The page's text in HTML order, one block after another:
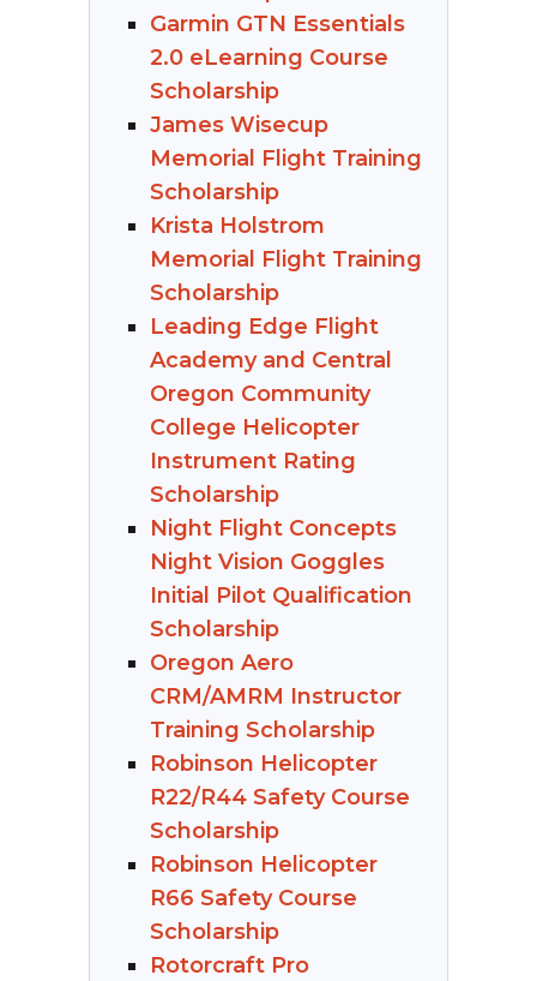
Garmin GTN Essentials
2.0 eLearning Course
Scholarship
James Wisecup
Memorial Flight Training
Scholarship
Krista Holstrom
Memorial Flight Training
Scholarship
Leading Edge Flight
Academy and Central
Oregon Community
College Helicopter
Instrument Rating
Scholarship
Night Flight Concepts
Night Vision Goggles
Initial Pilot Qualification
Scholarship
Oregon Aero
CRM/AMRM Instructor
Training Scholarship
Robinson Helicopter
R22/R44 Safety Course
Scholarship
Robinson Helicopter
R66 Safety Course
Scholarship
Rotorcraft Pro